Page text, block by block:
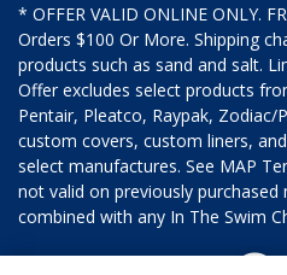
* OFFER VALID ONLINE ONLY.
Orders $100 Or More. Shipping
products such as sand and salt.
Offer excludes select products
Pentair, Pleatco, Raypak,
custom covers, custom liners,
select manufactures. See MAP
not valid on previously
combined with any In The Swim